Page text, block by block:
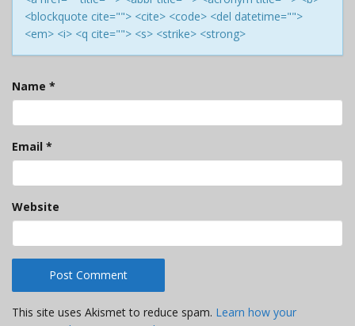
<blockquote cite=""> <cite> <code> <del datetime="">
<em> <i> <q cite=""> <s> <strike> <strong>
Name *
Email *
Website
This site uses Akismet to reduce spam. Learn how your